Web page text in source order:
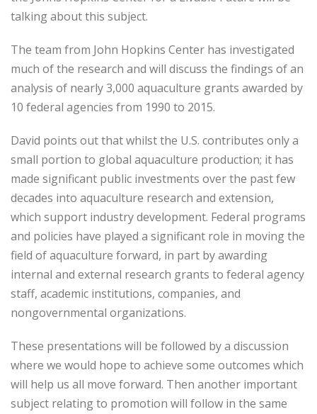
talking about this subject.
The team from John Hopkins Center has investigated
much of the research and will discuss the findings of an
analysis of nearly 3,000 aquaculture grants awarded by
10 federal agencies from 1990 to 2015.
David points out that whilst the U.S. contributes only a
small portion to global aquaculture production; it has
made significant public investments over the past few
decades into aquaculture research and extension,
which support industry development. Federal programs
and policies have played a significant role in moving the
field of aquaculture forward, in part by awarding
internal and external research grants to federal agency
staff, academic institutions, companies, and
nongovernmental organizations.
These presentations will be followed by a discussion
where we would hope to achieve some outcomes which
will help us all move forward. Then another important
subject relating to promotion will follow in the same